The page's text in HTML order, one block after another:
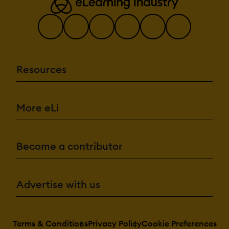
Resources
More eLi
Become a contributor
Advertise with us
Terms & ConditionsPrivacy PolicyCookie Preferences